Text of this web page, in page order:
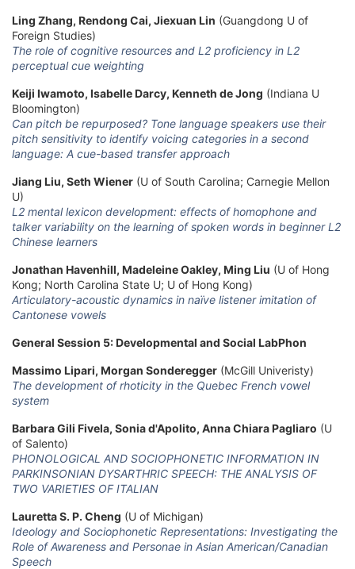
Ling Zhang, Rendong Cai, Jiexuan Lin (Guangdong U of
Foreign Studies)
The role of cognitive resources and L2 proficiency in L2
perceptual cue weighting
Keiji Iwamoto, Isabelle Darcy, Kenneth de Jong (Indiana U
Bloomington)
Can pitch be repurposed? Tone language speakers use their
pitch sensitivity to identify voicing categories in a second
language: A cue-based transfer approach
Jiang Liu, Seth Wiener (U of South Carolina; Carnegie Mellon
U)
L2 mental lexicon development: effects of homophone and
talker variability on the learning of spoken words in beginner L2
Chinese learners
Jonathan Havenhill, Madeleine Oakley, Ming Liu (U of Hong
Kong; North Carolina State U; U of Hong Kong)
Articulatory-acoustic dynamics in naïve listener imitation of
Cantonese vowels
General Session 5: Developmental and Social LabPhon
Massimo Lipari, Morgan Sonderegger (McGill Univeristy)
The development of rhoticity in the Quebec French vowel
system
Barbara Gili Fivela, Sonia d'Apolito, Anna Chiara Pagliaro (U
of Salento)
PHONOLOGICAL AND SOCIOPHONETIC INFORMATION IN
PARKINSONIAN DYSARTHRIC SPEECH: THE ANALYSIS OF
TWO VARIETIES OF ITALIAN
Lauretta S. P. Cheng (U of Michigan)
Ideology and Sociophonetic Representations: Investigating the
Role of Awareness and Personae in Asian American/Canadian
Speech